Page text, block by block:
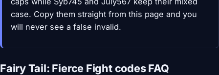
case. Copy them straight from this page and you
will never see a false invalid.
Fairy Tail: Fierce Fight codes FAQ